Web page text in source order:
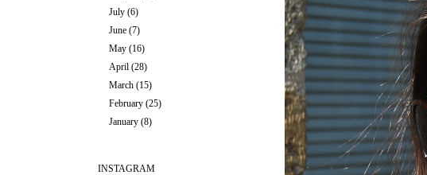
July(6)
June(7)
May(16)
April(28)
March(15)
February(25)
January(8)
INSTAGRAM